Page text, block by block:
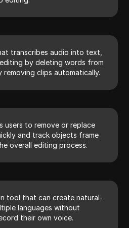
transcribes audio into text,
by deleting words from
clips automatically.
users to remove or replace
and track objects frame
overall editing process.
tool that can create natural-
languages without
their own voice.